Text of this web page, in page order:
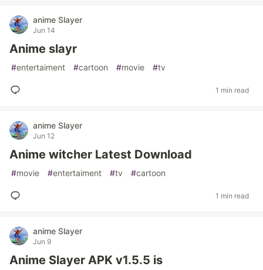
anime Slayer
Jun 14
Anime slayr
#entertaiment #cartoon #movie #tv
1 min read
anime Slayer
Jun 12
Anime witcher Latest Download
#movie #entertaiment #tv #cartoon
1 min read
anime Slayer
Jun 9
Anime Slayer APK v1.5.5 is